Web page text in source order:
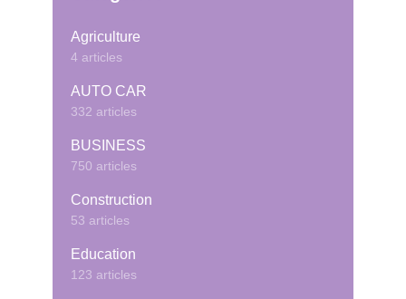
Agriculture
4 articles
AUTO CAR
332 articles
BUSINESS
750 articles
Construction
53 articles
Education
123 articles